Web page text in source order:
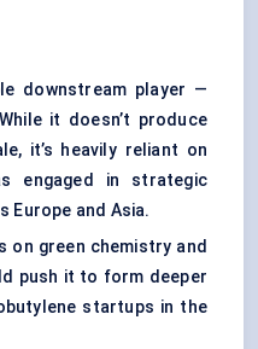
downstream player —
it doesn’t produce
it’s heavily reliant on
engaged in strategic
Europe and Asia.
on green chemistry and
push it to form deeper
startups in the